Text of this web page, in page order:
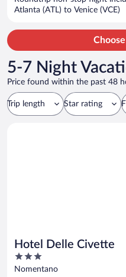
Atlanta (ATL) to Venice (VCE)
5-7 Night
Price found within the past 48
Trip length Star rating
Hotel Delle Civette
3
out
Nomentano